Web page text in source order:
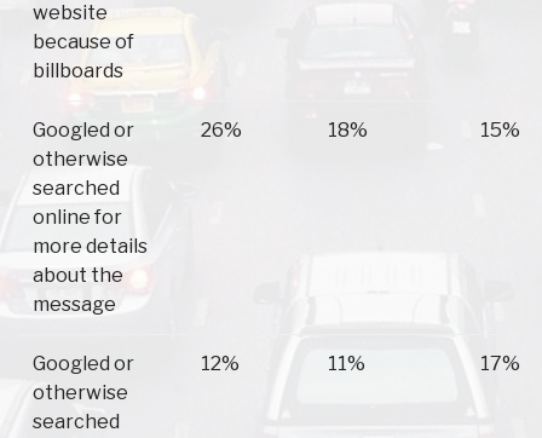
website
because of
billboards
Googled or
otherwise
searched
online for
more details
about the
message
26% 18% 15%
Googled or
otherwise
searched
12% 11% 17%